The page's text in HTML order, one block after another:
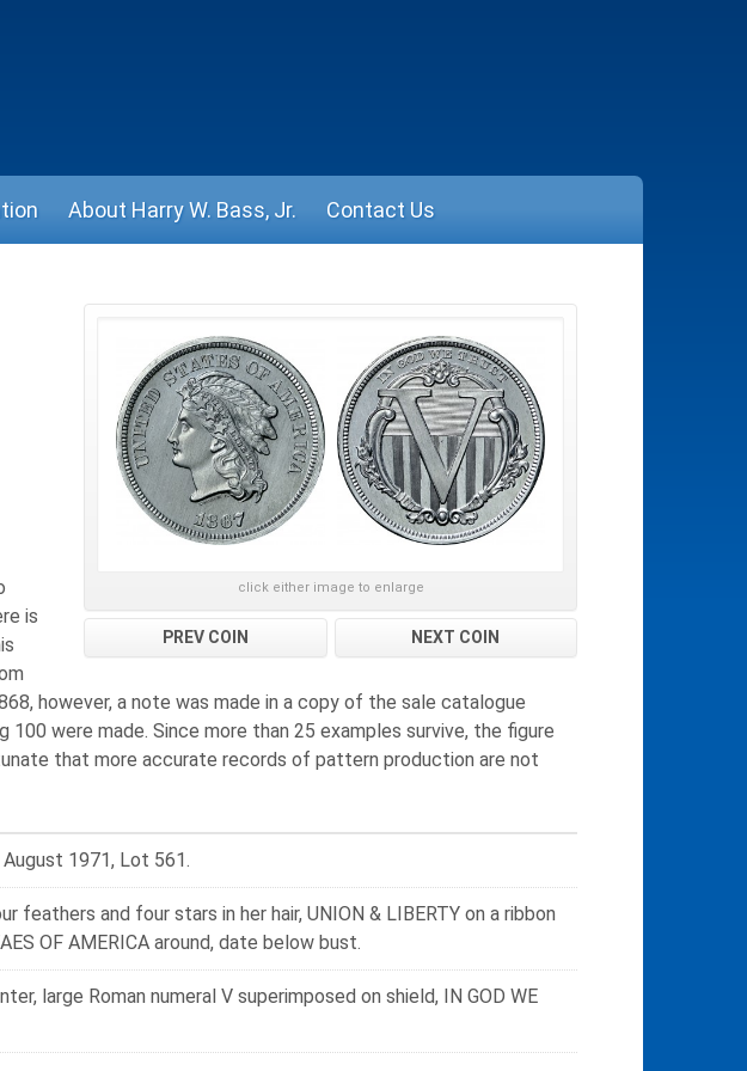
About Harry W. Bass, Jr. Contact Us
click either image to enlarge
PREV COIN NEXT COIN
is
however, a note was made in a copy of the sale catalogue
were made. Since more than 25 examples survive, the figure
that more accurate records of pattern production are not
1971, Lot 561.
and four stars in her hair, UNION & LIBERTY on a ribbon
OF AMERICA around, date below bust.
large Roman numeral V superimposed on shield, IN GOD WE